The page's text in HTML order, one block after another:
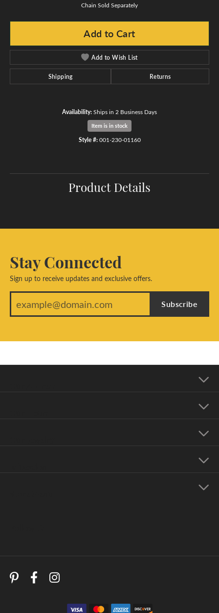
Chain Sold Separately
Add to Cart
Add to Wish List
Shipping Returns
Availability:Ships in 2 Business Days
Item is in stock
Style #: 001-230-01160
Product Details
Stay Connected
Sign up to receive updates and exclusive offers.
Subscribe